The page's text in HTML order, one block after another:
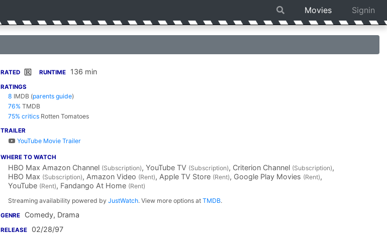
Movies Signin
RATED R RUNTIME 136 min
RATINGS
8 IMDB (parents guide)
76% TMDB
75% critics Rotten Tomatoes
TRAILER
YouTube Movie Trailer
WHERE TO WATCH
HBO Max Amazon Channel (Subscription), YouTube TV (Subscription), Criterion Channel (Subscription),
HBO Max (Subscription), Amazon Video (Rent), Apple TV Store (Rent), Google Play Movies (Rent),
YouTube (Rent), Fandango At Home (Rent)
Streaming availability powered by JustWatch. View more options at TMDB.
GENRE Comedy, Drama
RELEASE 02/28/97